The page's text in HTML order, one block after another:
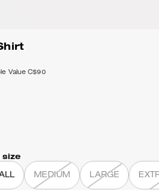
Value C$90
size
MEDIUM LARGE